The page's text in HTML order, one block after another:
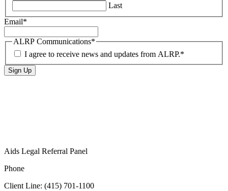
Last
Email*
ALRP Communications*
I agree to receive news and updates from ALRP.*
Aids Legal Referral Panel
Phone
Client Line: (415) 701-1100